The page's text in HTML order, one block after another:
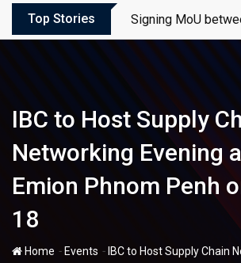
Top Stories Signing MoU
IBC to Host Supply
Networking Evening
Emion Phnom Penh
18
Home - Events - IBC to Host Supply Chain